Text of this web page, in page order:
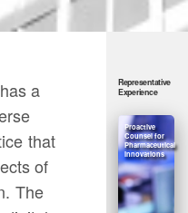
a
that
of
The
Representative
Experience
Proactive
Counsel for
Pharmaceutical
Innovations